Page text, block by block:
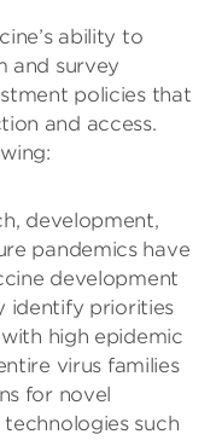
ability to
and survey
policies that
and access.
development,
pandemics have
development
identify priorities
high epidemic
virus families
for novel
such